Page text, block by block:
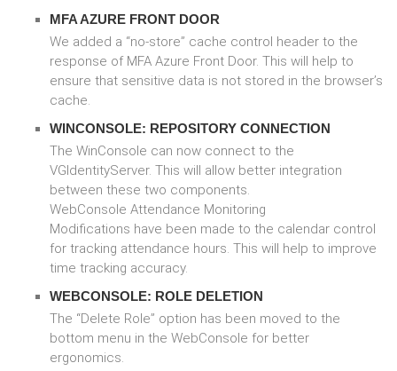
MFA AZURE FRONT DOOR
We added a “no-store” cache control header to the
response of MFA Azure Front Door. This will help to
ensure that sensitive data is not stored in the browser’s
cache.
WINCONSOLE: REPOSITORY CONNECTION
The WinConsole can now connect to the
VGIdentityServer. This will allow better integration
between these two components.
WebConsole Attendance Monitoring
Modifications have been made to the calendar control
for tracking attendance hours. This will help to improve
time tracking accuracy.
WEBCONSOLE: ROLE DELETION
The “Delete Role” option has been moved to the
bottom menu in the WebConsole for better
ergonomics.